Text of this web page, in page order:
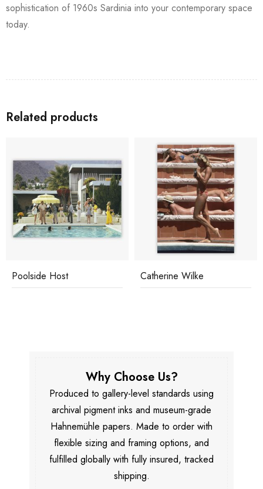
sophistication of 1960s Sardinia into your contemporary space
today.
Related products
Poolside Host Catherine Wilke
Why Choose Us?
Produced to gallery-level standards using
archival pigment inks and museum-grade
Hahnemühle papers. Made to order with
flexible sizing and framing options, and
fulfilled globally with fully insured, tracked
shipping.